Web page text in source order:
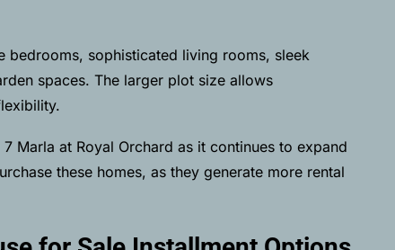
bedrooms, sophisticated living rooms, sleek
spaces. The larger plot size allows
Marla at Royal Orchard as it continues to expand
these homes, as they generate more rental